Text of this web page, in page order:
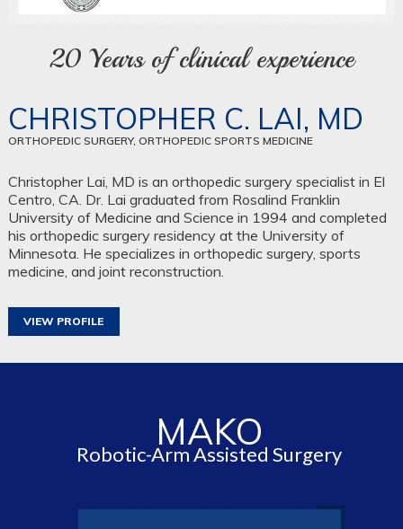
20 Years of clinical experience
CHRISTOPHER C. LAI, MD
ORTHOPEDIC SURGERY, ORTHOPEDIC SPORTS MEDICINE
Christopher Lai, MD is an orthopedic surgery specialist in El
Centro, CA. Dr. Lai graduated from Rosalind Franklin
University of Medicine and Science in 1994 and completed
his orthopedic surgery residency at the University of
Minnesota. He specializes in orthopedic surgery, sports
medicine, and joint reconstruction.
VIEW PROFILE
MAKO
Robotic-Arm Assisted Surgery